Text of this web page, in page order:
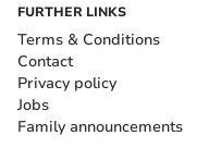
FURTHER LINKS
Terms & Conditions
Contact
Privacy policy
Jobs
Family announcements